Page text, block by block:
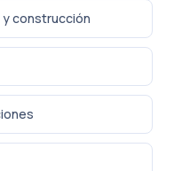
construcción